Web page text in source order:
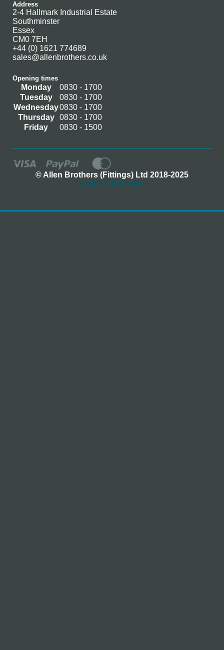
Address
2-4 Hallmark Industrial Estate
Southminster
Essex
CM0 7EH
+44 (0) 1621 774689
sales@allenbrothers.co.uk
Opening times
Monday
0830 - 1700
Tuesday
0830 - 1700
Wednesday0830 - 1700
Thursday
0830 - 1700
Friday
0830 - 1500
© Allen Brothers (Fittings) Ltd 2018-2025
Log In / Register